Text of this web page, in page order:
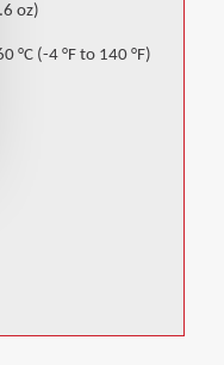
oz)
°C (-4 °F to 140 °F)